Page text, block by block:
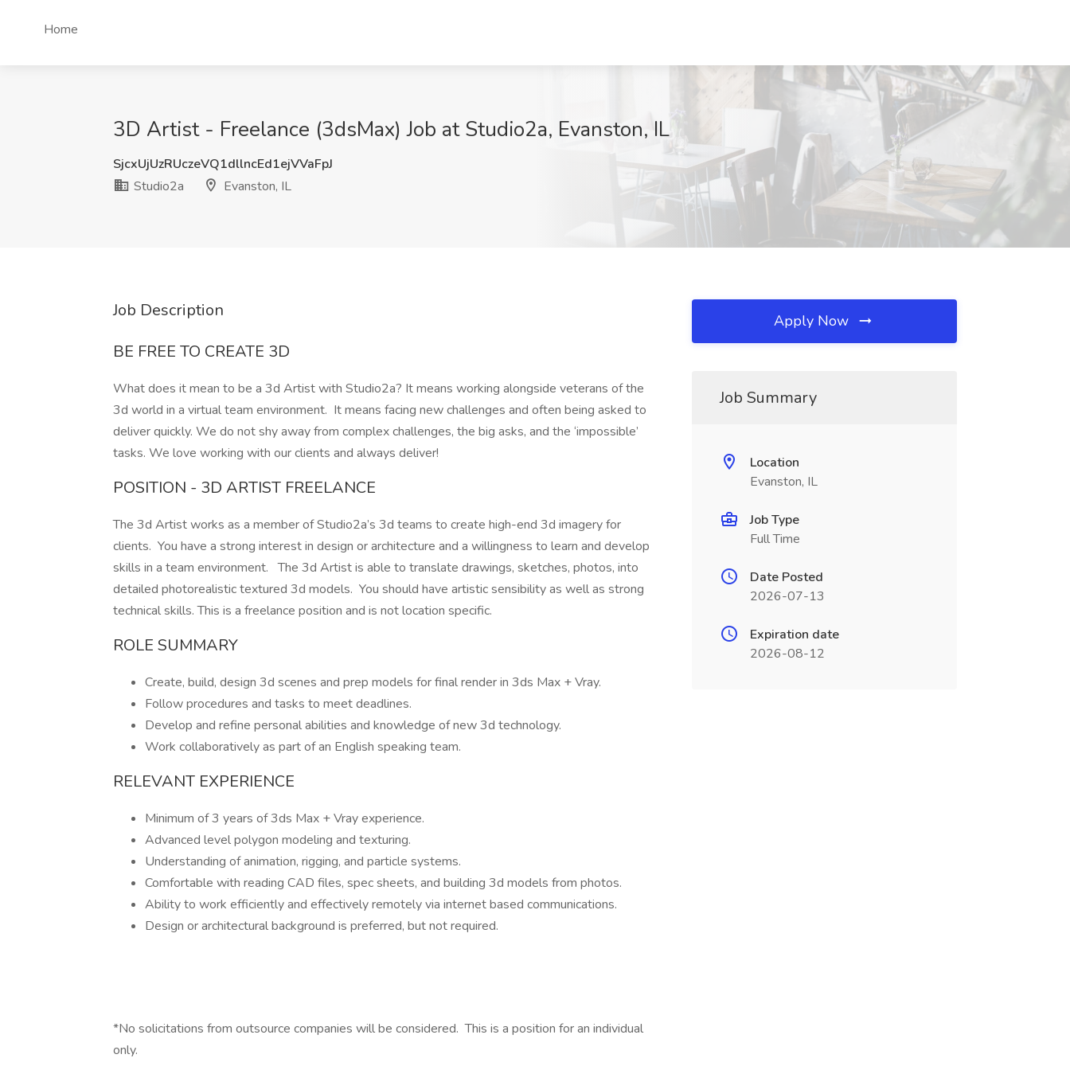
Home
3D Artist - Freelance (3dsMax) Job at Studio2a, Evanston, IL
SjcxUjUzRUczeVQ1dllncEd1ejVVaFpJ
Studio2a
Evanston, IL
Job Description
BE FREE TO CREATE 3D
What does it mean to be a 3d Artist with Studio2a? It means working alongside veterans of the
3d world in a virtual team environment. It means facing new challenges and often being asked to
deliver quickly. We do not shy away from complex challenges, the big asks, and the ‘impossible’
tasks. We love working with our clients and always deliver!
POSITION - 3D ARTIST FREELANCE
The 3d Artist works as a member of Studio2a’s 3d teams to create high-end 3d imagery for
clients. You have a strong interest in design or architecture and a willingness to learn and develop
skills in a team environment. The 3d Artist is able to translate drawings, sketches, photos, into
detailed photorealistic textured 3d models. You should have artistic sensibility as well as strong
technical skills. This is a freelance position and is not location specific.
ROLE SUMMARY
Create, build, design 3d scenes and prep models for final render in 3ds Max + Vray.
Follow procedures and tasks to meet deadlines.
Develop and refine personal abilities and knowledge of new 3d technology.
Work collaboratively as part of an English speaking team.
RELEVANT EXPERIENCE
Minimum of 3 years of 3ds Max + Vray experience.
Advanced level polygon modeling and texturing.
Understanding of animation, rigging, and particle systems.
Comfortable with reading CAD files, spec sheets, and building 3d models from photos.
Ability to work efficiently and effectively remotely via internet based communications.
Design or architectural background is preferred, but not required.
*No solicitations from outsource companies will be considered. This is a position for an individual
only.
Apply Now
Job Summary
Location
Evanston, IL
Job Type
Full Time
Date Posted
2026-07-13
Expiration date
2026-08-12